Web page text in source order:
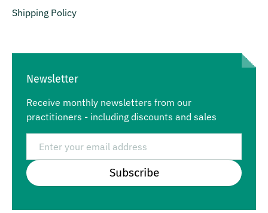
Shipping Policy
Newsletter
Receive monthly newsletters from our
practitioners - including discounts and sales
Subscribe